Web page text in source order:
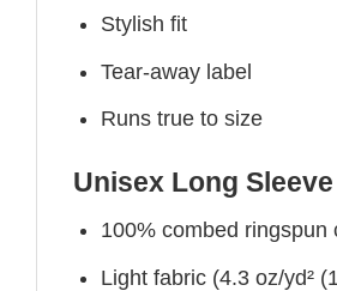
Stylish fit
Tear-away label
Runs true to size
Unisex Long Sleeve
100% combed
Light fabric (4.3 oz/yd²